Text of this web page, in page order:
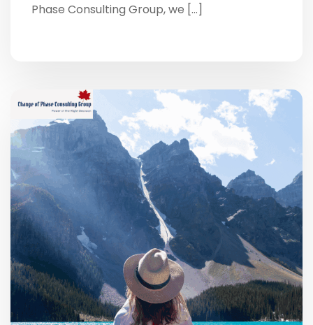
Phase Consulting Group, we […]